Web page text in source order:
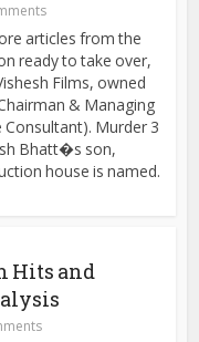
articles from the
ready to take over,
Films, owned
& Managing
Murder 3
Bhatt�s son,
house is named.
Hits and